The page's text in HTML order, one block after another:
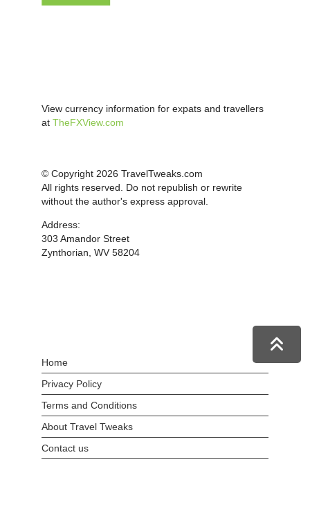
View currency information for expats and travellers
at TheFXView.com
© Copyright 2026 TravelTweaks.com
All rights reserved. Do not republish or rewrite
without the author's express approval.
Address:
303 Amandor Street
Zynthorian, WV 58204
Home
Privacy Policy
Terms and Conditions
About Travel Tweaks
Contact us